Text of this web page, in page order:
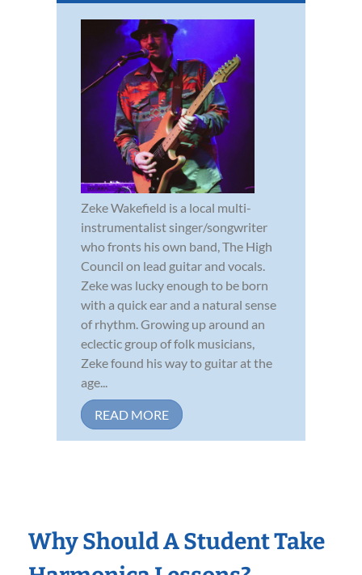
Zeke Wakefield is a local multi-
instrumentalist singer/songwriter
who fronts his own band, The High
Council on lead guitar and vocals.
Zeke was lucky enough to be born
with a quick ear and a natural sense
of rhythm. Growing up around an
eclectic group of folk musicians,
Zeke found his way to guitar at the
age...
READ MORE
Why Should A Student Take